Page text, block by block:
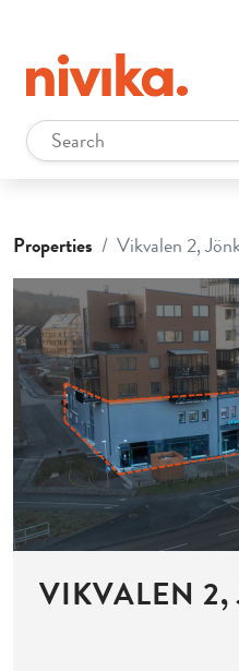
Properties Vikvalen 2,
VIKVALEN